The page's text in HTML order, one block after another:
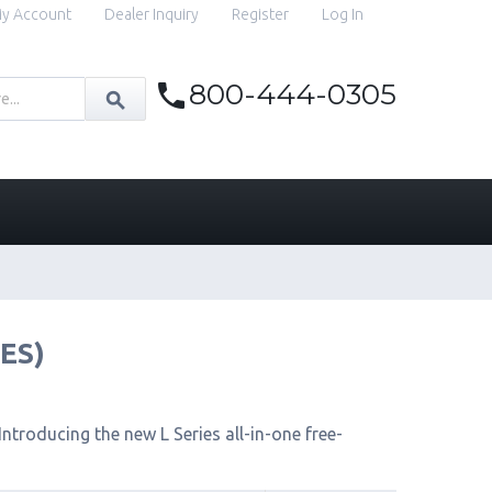
Account Dealer Inquiry Register Log In
800-444-0305
the new L Series all-in-one free-